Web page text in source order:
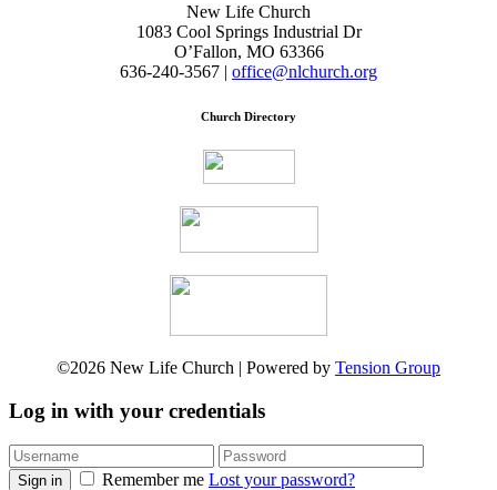
New Life Church
1083 Cool Springs Industrial Dr
O’Fallon, MO 63366
636-240-3567 | office@nlchurch.org
Church Directory
©2026 New Life Church | Powered by Tension Group
Log in with your credentials
Sign in Remember me Lost your password?